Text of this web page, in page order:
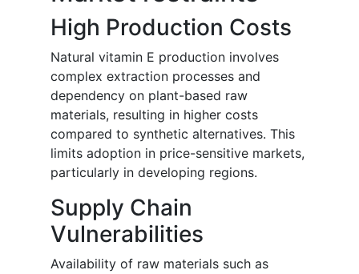
High Production Costs
Natural vitamin E production involves
complex extraction processes and
dependency on plant-based raw
materials, resulting in higher costs
compared to synthetic alternatives. This
limits adoption in price-sensitive markets,
particularly in developing regions.
Supply Chain
Vulnerabilities
Availability of raw materials such as